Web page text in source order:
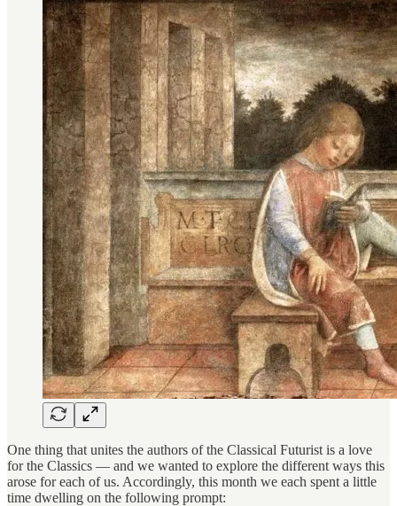
One thing that unites the authors of the Classical Futurist is a love
for the Classics — and we wanted to explore the different ways this
arose for each of us. Accordingly, this month we each spent a little
time dwelling on the following prompt: